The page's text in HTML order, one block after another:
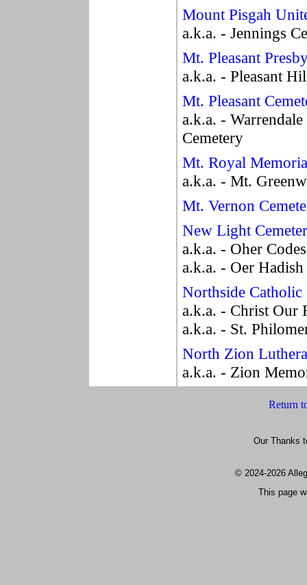
Mount Pisgah
a.k.a. - Jennings
Mt. Pleasant
a.k.a. - Pleasant
Mt. Pleasant
a.k.a. -
Cemetery
Mt. Royal
a.k.a. - Mt.
Mt. Vernon
New Light
a.k.a. - Oher
a.k.a. - Oer
Northside Catholic
a.k.a. - Christ Our
a.k.a. - St.
North Zion
a.k.a. - Zion
Return
Our Thanks
© 2024-2026
This page